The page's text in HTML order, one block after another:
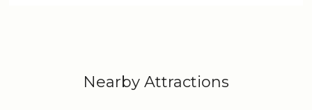
Nearby Attractions